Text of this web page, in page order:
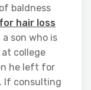
baldness
hair loss
son who is
college
he left for
If consulting